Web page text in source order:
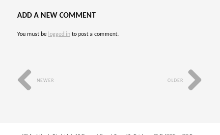
ADD A NEW COMMENT
You must be logged in to post a comment.
OLDER
NEWER